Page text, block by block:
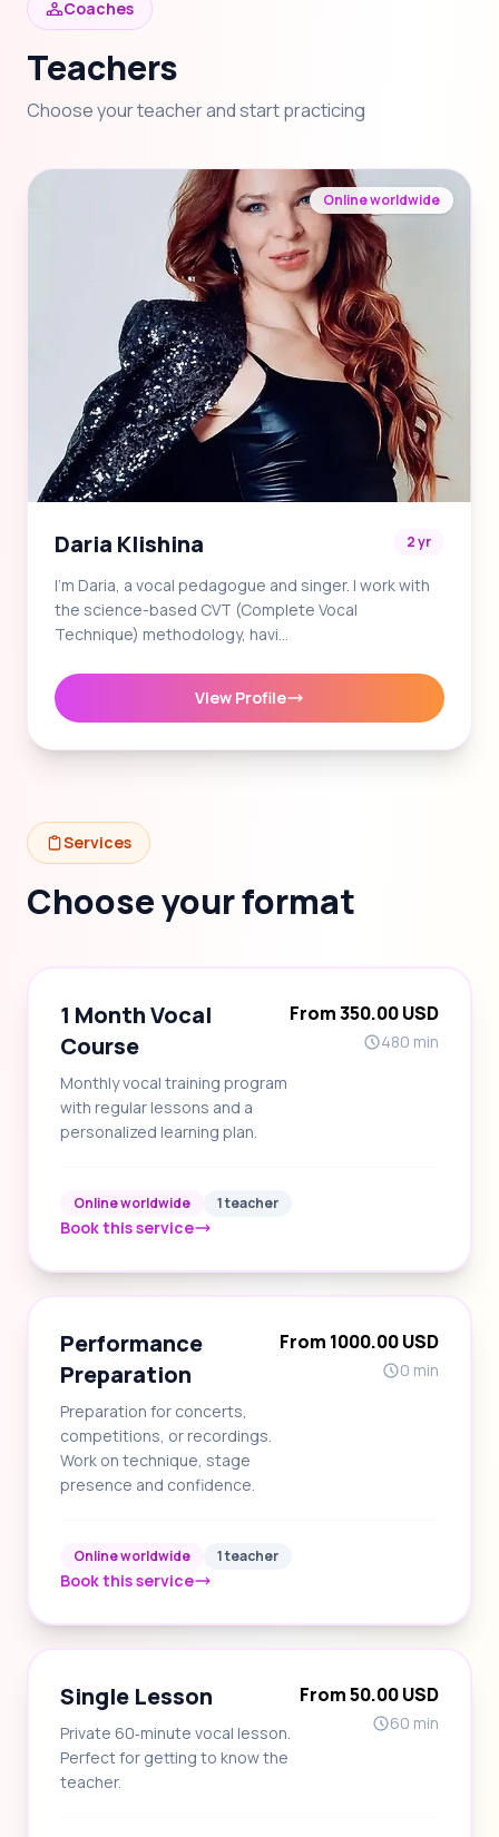
Coaches
Teachers
Choose your teacher and start practicing
Online worldwide
Daria Klishina 2 yr
I'm Daria, a vocal pedagogue and singer. I work with
the science-based CVT (Complete Vocal
Technique) methodology, havi…
View Profile
Services
Choose your format
1 Month Vocal
Course
Monthly vocal training program
with regular lessons and a
personalized learning plan.
From 350.00 USD
480 min
Online worldwide 1 teacher
Book this service
Performance
Preparation
Preparation for concerts,
competitions, or recordings.
Work on technique, stage
presence and confidence.
From 1000.00 USD
0 min
Online worldwide 1 teacher
Book this service
Single Lesson
Private 60‑minute vocal lesson.
Perfect for getting to know the
teacher.
From 50.00 USD
60 min